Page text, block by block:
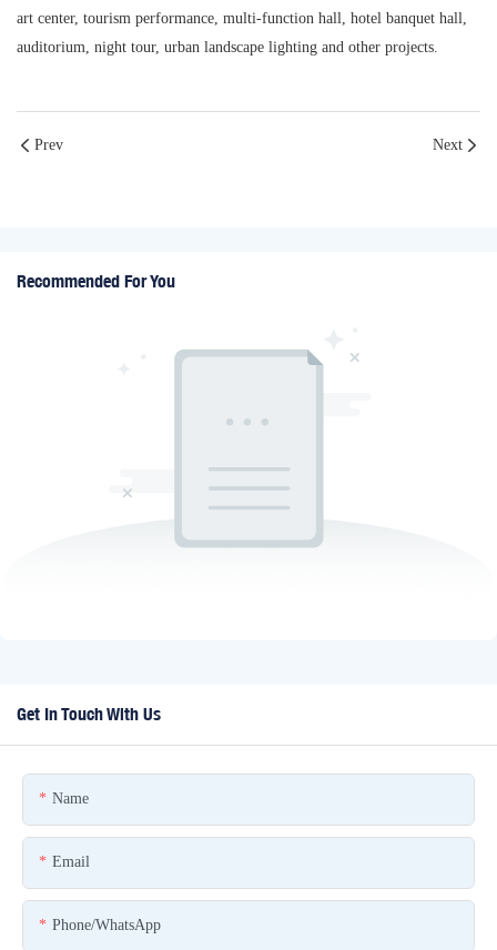
art center, tourism performance, multi-function hall, hotel banquet hall,
auditorium, night tour, urban landscape lighting and other projects.
Prev Next
Recommended For You
Get In Touch With Us
Name
Email
Phone/whatsApp